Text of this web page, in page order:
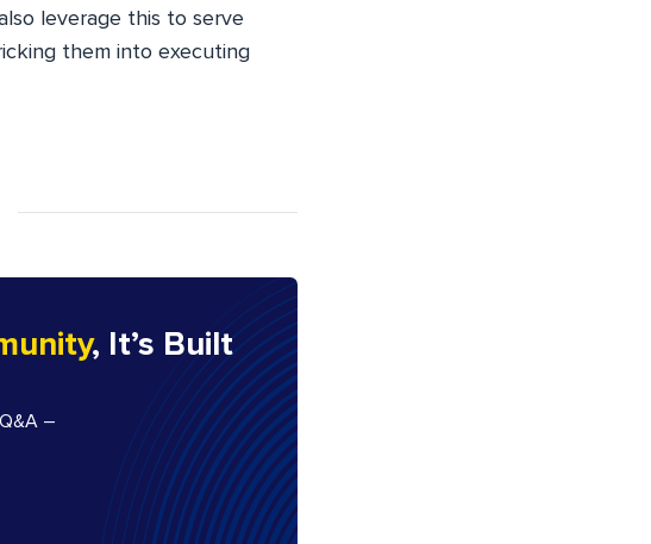
leverage this to serve
them into executing
, It’s Built
–